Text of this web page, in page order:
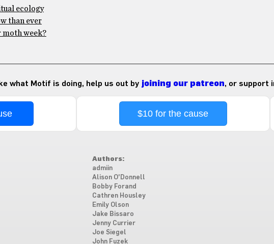
ecology
than ever
moth week?
what Motif is doing, help us out by joining our patreon, or support
$10 for the cause
Authors:
admiin
Alison O'Donnell
Bobby Forand
Cathren Housley
Emily Olson
Jake Bissaro
Jenny Currier
Joe Siegel
John Fuzek